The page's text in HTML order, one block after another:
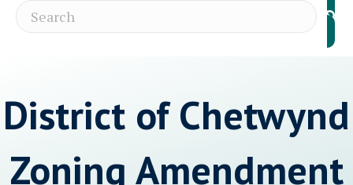
District of Chetwynd
Zoning Amendment